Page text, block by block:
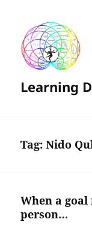
Learning
Tag:Nido
When a
person…